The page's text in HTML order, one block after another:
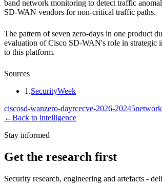
band network monitoring to detect traffic
SD-WAN vendors for non-critical traffic paths.
The pattern of seven zero-days in one product
evaluation of Cisco SD-WAN's role in strategic
to this platform.
Sources
1 .SecurityWeek
ciscosd-wanzero-dayrcecve-2026-20245
←Back to intelligence
Stay informed
Get the research first
Security research, engineering and artefacts -